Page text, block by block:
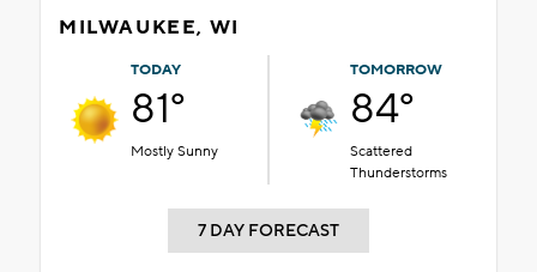
MILWAUKEE, WI
TODAY
81°
Mostly Sunny
TOMORROW
84°
Scattered
Thunderstorms
7 DAY FORECAST